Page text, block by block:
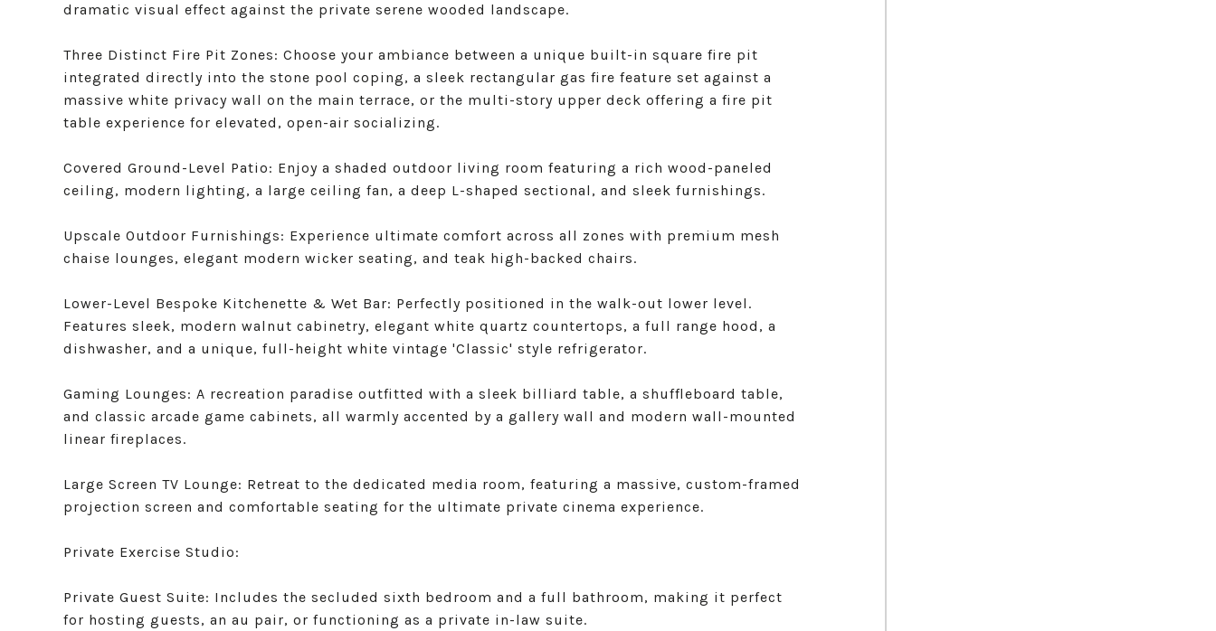
dramatic visual effect against the private serene wooded landscape.
Three Distinct Fire Pit Zones: Choose your ambiance between a unique built-in square fire pit
integrated directly into the stone pool coping, a sleek rectangular gas fire feature set against a
massive white privacy wall on the main terrace, or the multi-story upper deck offering a fire pit
table experience for elevated, open-air socializing.
Covered Ground-Level Patio: Enjoy a shaded outdoor living room featuring a rich wood-paneled
ceiling, modern lighting, a large ceiling fan, a deep L-shaped sectional, and sleek furnishings.
Upscale Outdoor Furnishings: Experience ultimate comfort across all zones with premium mesh
chaise lounges, elegant modern wicker seating, and teak high-backed chairs.
Lower-Level Bespoke Kitchenette & Wet Bar: Perfectly positioned in the walk-out lower level.
Features sleek, modern walnut cabinetry, elegant white quartz countertops, a full range hood, a
dishwasher, and a unique, full-height white vintage 'Classic' style refrigerator.
Gaming Lounges: A recreation paradise outfitted with a sleek billiard table, a shuffleboard table,
and classic arcade game cabinets, all warmly accented by a gallery wall and modern wall-mounted
linear fireplaces.
Large Screen TV Lounge: Retreat to the dedicated media room, featuring a massive, custom-framed
projection screen and comfortable seating for the ultimate private cinema experience.
Private Exercise Studio:
Private Guest Suite: Includes the secluded sixth bedroom and a full bathroom, making it perfect
for hosting guests, an au pair, or functioning as a private in-law suite.